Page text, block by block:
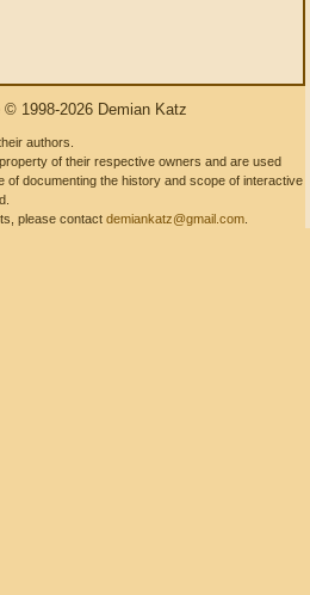
© 1998-2026 Demian Katz
authors.
of their respective owners and are used
of documenting the history and scope of interactive
please contact demiankatz@gmail.com